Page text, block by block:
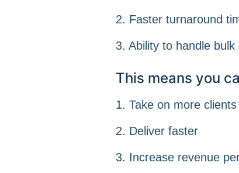
2. Faster turnaround
3. Ability to handle bulk
This means you
1. Take on more clients
2. Deliver faster
3. Increase revenue